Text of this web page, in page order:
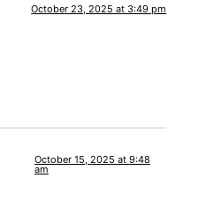
October 23, 2025 at 3:49 pm
October 15, 2025 at 9:48
am